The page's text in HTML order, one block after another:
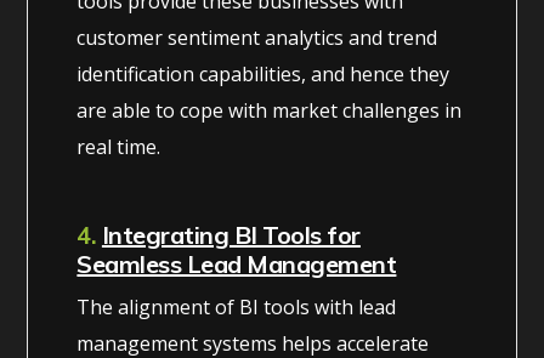
customer sentiment analytics and trend
identification capabilities, and hence they
are able to cope with market challenges in
real time.
4. Integrating BI Tools for
Seamless Lead Management
The alignment of BI tools with lead
management systems helps accelerate